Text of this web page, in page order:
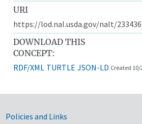
URI
https://lod.nal.usda.gov/nalt/233436
DOWNLOAD THIS
CONCEPT:
RDF/XML TURTLE JSON-LD Created
Government Links
Policies and Links